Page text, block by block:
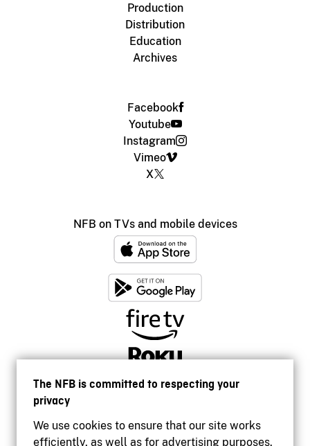
The NFB is committed to respecting your
privacy
We use cookies to ensure that our site works
efficiently, as well as for advertising purposes.
Production
Distribution
Education
Archives
Facebook
Youtube
Instagram
Vimeo
X
NFB on TVs and mobile devices